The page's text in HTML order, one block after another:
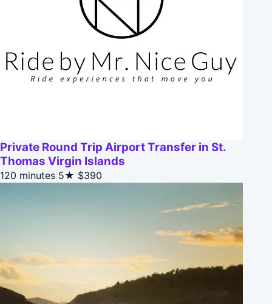
Private Round Trip Airport Transfer in St.
Thomas Virgin Islands
120 minutes 5★ $390